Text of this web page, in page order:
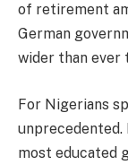
of retirement
German
wider than ever
For Nigerians
unprecedented.
most educated